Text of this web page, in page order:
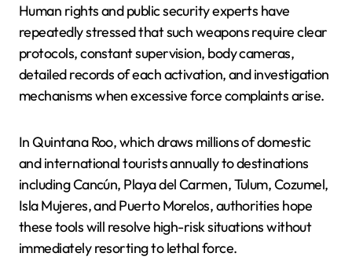
Human rights and public security experts have
repeatedly stressed that such weapons require clear
protocols, constant supervision, body cameras,
detailed records of each activation, and investigation
mechanisms when excessive force complaints arise.
In Quintana Roo, which draws millions of domestic
and international tourists annually to destinations
including Cancún, Playa del Carmen, Tulum, Cozumel,
Isla Mujeres, and Puerto Morelos, authorities hope
these tools will resolve high-risk situations without
immediately resorting to lethal force.